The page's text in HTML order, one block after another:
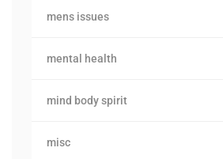
mens issues
mental health
mind body spirit
misc